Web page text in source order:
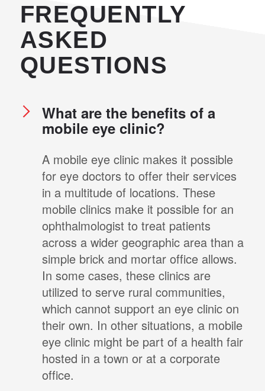
FREQUENTLY
ASKED
QUESTIONS
What are the benefits of a
mobile eye clinic?
A mobile eye clinic makes it possible
for eye doctors to offer their services
in a multitude of locations. These
mobile clinics make it possible for an
ophthalmologist to treat patients
across a wider geographic area than a
simple brick and mortar office allows.
In some cases, these clinics are
utilized to serve rural communities,
which cannot support an eye clinic on
their own. In other situations, a mobile
eye clinic might be part of a health fair
hosted in a town or at a corporate
office.